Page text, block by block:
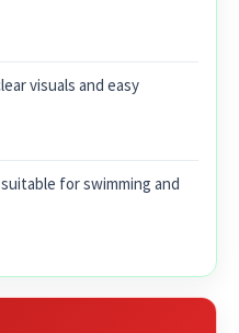
visuals and easy
suitable for swimming and